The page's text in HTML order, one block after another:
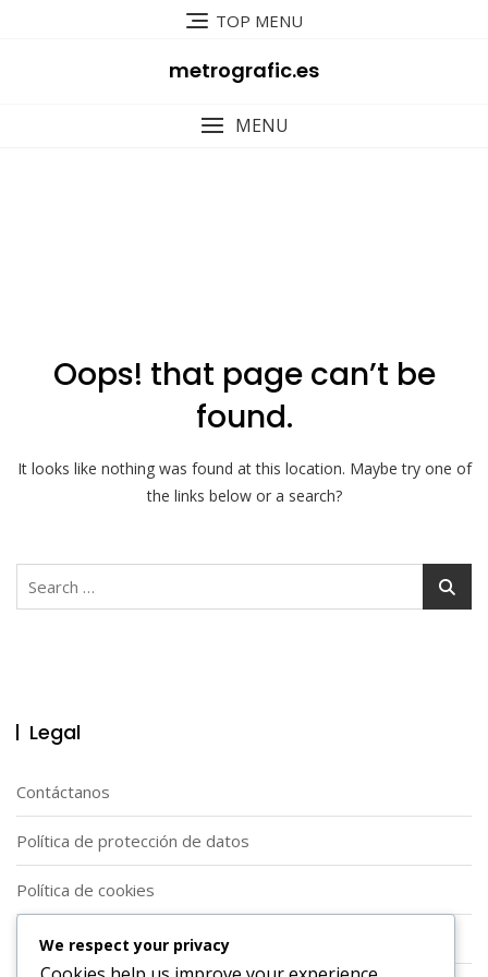
TOP MENU
metrografic.es
MENU
Oops! that page can’t be
found.
It looks like nothing was found at this location. Maybe try one of
the links below or a search?
Search
Legal
Contáctanos
Política de protección de datos
Política de cookies
Acerca de
We respect your privacy